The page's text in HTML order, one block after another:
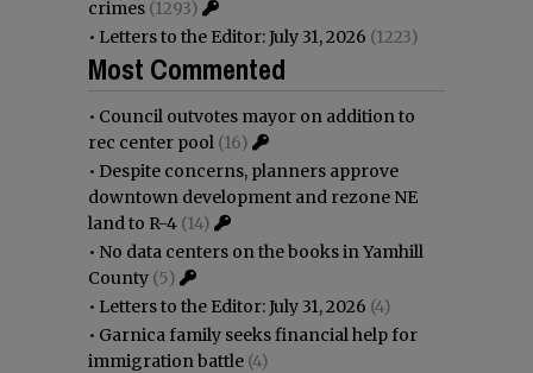
crimes (1293)
• Letters to the Editor: July 31, 2026 (1223)
Most Commented
• Council outvotes mayor on addition to
rec center pool (16)
• Despite concerns, planners approve
downtown development and rezone NE
land to R-4 (14)
• No data centers on the books in Yamhill
County (5)
• Letters to the Editor: July 31, 2026 (4)
• Garnica family seeks financial help for
immigration battle (4)